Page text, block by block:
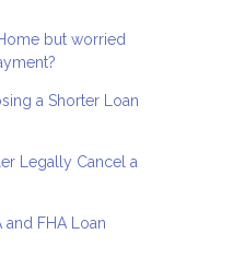
but worried
a Shorter Loan
Legally Cancel a
and FHA Loan